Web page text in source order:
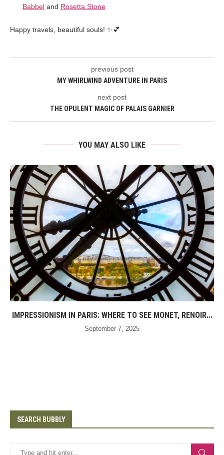
Babbel and Rosetta Stone
Happy travels, beautiful souls! ✨💕
previous post
MY WHIRLWIND ADVENTURE IN PARIS
next post
THE OPULENT MAGIC OF PALAIS GARNIER
YOU MAY ALSO LIKE
IMPRESSIONISM IN PARIS: WHERE TO SEE MONET, RENOIR...
September 7, 2025
SEARCH BUBBLY